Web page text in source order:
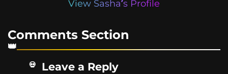
View Sasha’s Profile
Comments Section
Leave a Reply